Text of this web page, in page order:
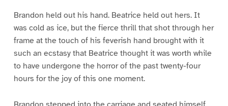
Brandon held out his hand. Beatrice held out hers. It
was cold as ice, but the fierce thrill that shot through her
frame at the touch of his feverish hand brought with it
such an ecstasy that Beatrice thought it was worth while
to have undergone the horror of the past twenty-four
hours for the joy of this one moment.